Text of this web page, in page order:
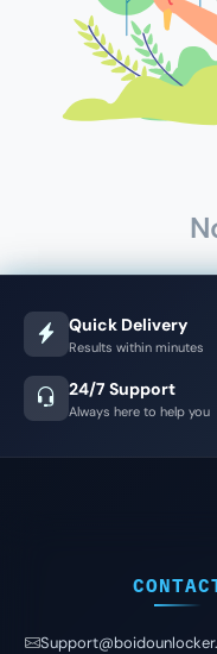
Quick Delivery
Results within minutes
24/7 Support
Always here to help you